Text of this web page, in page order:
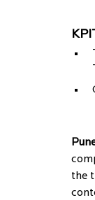
the